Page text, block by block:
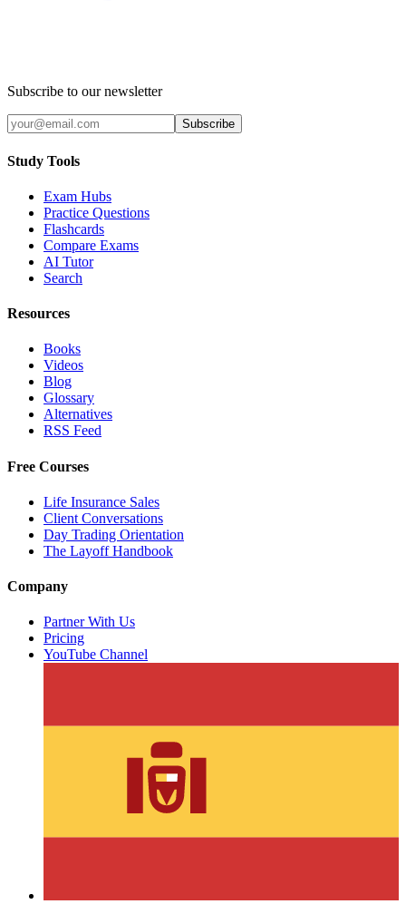
Subscribe to our newsletter
Subscribe
Study Tools
Exam Hubs
Practice Questions
Flashcards
Compare Exams
AI Tutor
Search
Resources
Books
Videos
Blog
Glossary
Alternatives
RSS Feed
Free Courses
Life Insurance Sales
Client Conversations
Day Trading Orientation
The Layoff Handbook
Company
Partner With Us
Pricing
YouTube Channel